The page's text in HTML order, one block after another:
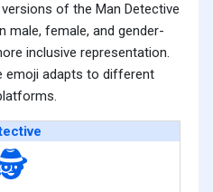
of the Man Detective
male, female, and gender-
inclusive representation.
emoji adapts to different